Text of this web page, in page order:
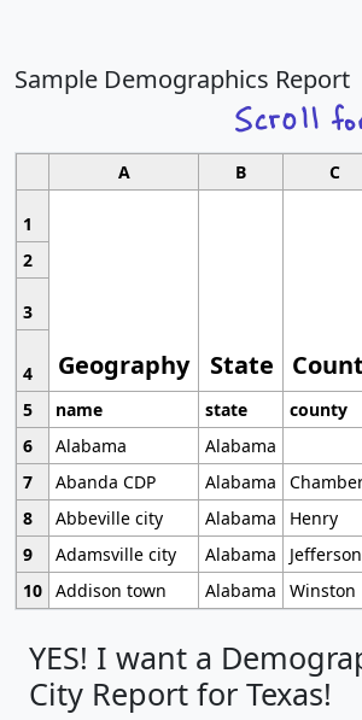
Sample Demographics Report
A B C
1
Geography State
2
3
4
5
name state county
6
Alabama
Alabama
7
Abanda CDP Alabama
8
Abbeville city Alabama
Henry
9
Adamsville city Alabama
Jefferson
10 Addison town Alabama Winston
YES! I want a
City Report for Texas!